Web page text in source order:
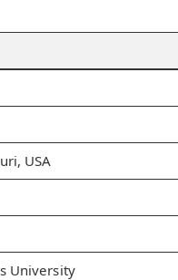
USA
University